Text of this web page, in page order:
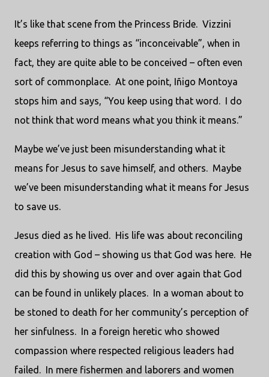
It’s like that scene from the Princess Bride. Vizzini
keeps referring to things as “inconceivable”, when in
fact, they are quite able to be conceived – often even
sort of commonplace. At one point, Iñigo Montoya
stops him and says, “You keep using that word. I do
not think that word means what you think it means.”
Maybe we’ve just been misunderstanding what it
means for Jesus to save himself, and others. Maybe
we’ve been misunderstanding what it means for Jesus
to save us.
Jesus died as he lived. His life was about reconciling
creation with God – showing us that God was here. He
did this by showing us over and over again that God
can be found in unlikely places. In a woman about to
be stoned to death for her community’s perception of
her sinfulness. In a foreign heretic who showed
compassion where respected religious leaders had
failed. In mere fishermen and laborers and women